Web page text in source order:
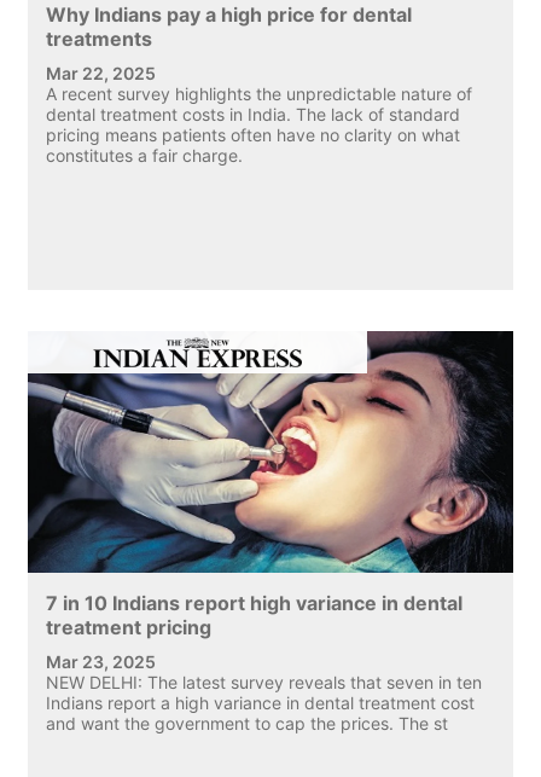
Why Indians pay a high price for dental
treatments
Mar 22, 2025
A recent survey highlights the unpredictable nature of
dental treatment costs in India. The lack of standard
pricing means patients often have no clarity on what
constitutes a fair charge.
7 in 10 Indians report high variance in dental
treatment pricing
Mar 23, 2025
NEW DELHI: The latest survey reveals that seven in ten
Indians report a high variance in dental treatment cost
and want the government to cap the prices. The st